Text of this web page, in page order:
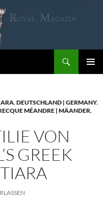
,DEUTSCHLAND | GERMANY,
MÉANDRE | MÄANDER,
VON
GREEK